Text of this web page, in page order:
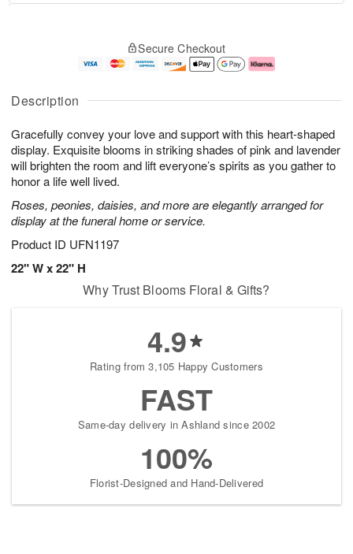
Description
Gracefully convey your love and support with this heart-shaped
display. Exquisite blooms in striking shades of pink and lavender
will brighten the room and lift everyone’s spirits as you gather to
honor a life well lived.
Roses, peonies, daisies, and more are elegantly arranged for
display at the funeral home or service.
Product ID UFN1197
22" W x 22" H
u
6
g
g
e
t
s
Secure Checkout
Why Trust Blooms Floral & Gifts?
4.9
Rating from 3,105 Happy Customers
FAST
Same-day delivery in Ashland since 2002
100%
Florist-Designed and Hand-Delivered